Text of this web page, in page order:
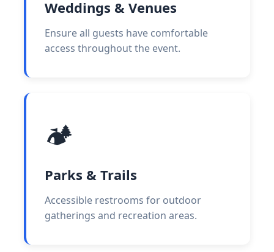
Weddings & Venues
Ensure all guests have comfortable
access throughout the event.
🏕️
Parks & Trails
Accessible restrooms for outdoor
gatherings and recreation areas.